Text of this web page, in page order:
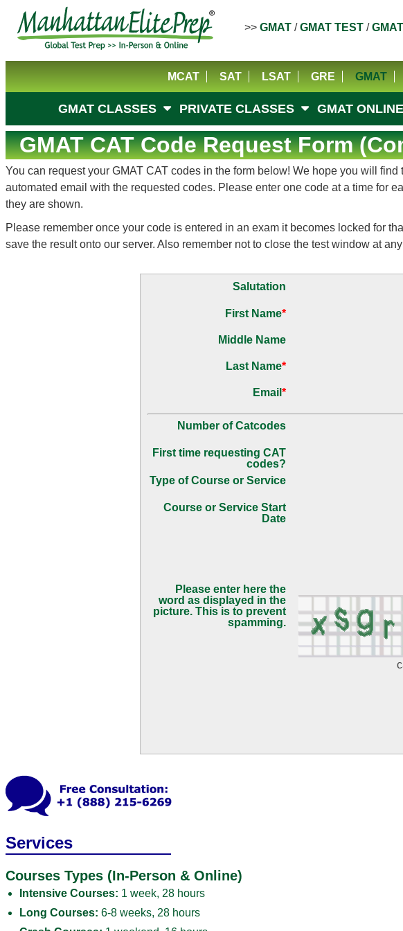
>> GMAT /GMAT TEST /
MCAT SAT LSAT GRE GMAT
GMAT CLASSES PRIVATE CLASSES GMAT ONLINE
GMAT CAT Code Request Form
You can request your GMAT CAT codes in the form below! We hope you will
automated email with the requested codes. Please enter one code at a time for
they are shown.
Please remember once your code is entered in an exam it becomes locked for
save the result onto our server. Also remember not to close the test window at
Salutation
First Name*
Middle Name
Last Name*
Email *
Number of Catcodes
First time requesting CAT
codes?
Type of Course or Service
Course or Service Start
Date
Please enter here the
word as displayed in the
picture. This is to prevent
spamming.
Services
Courses Types (In-Person & Online)
Intensive Courses: 1 week, 28 hours
Long Courses: 6-8 weeks, 28 hours